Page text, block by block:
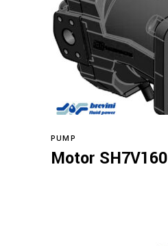
PUMP
Motor SH7V160